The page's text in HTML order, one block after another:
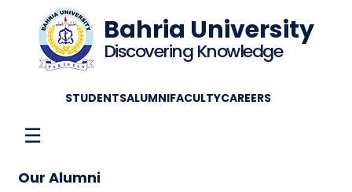
Bahria University
Discovering Knowledge
STUDENTSALUMNIFACULTYCAREERS
☰
Our Alumni